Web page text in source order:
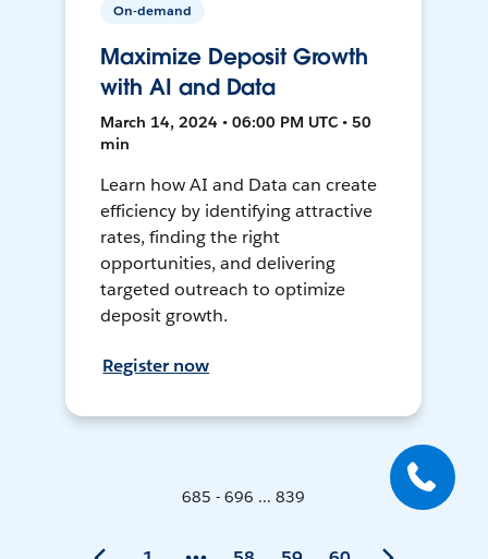
On-demand
Maximize Deposit Growth
with AI and Data
March 14, 2024 • 06:00 PM UTC • 50
min
Learn how AI and Data can create
efficiency by identifying attractive
rates, finding the right
opportunities, and delivering
targeted outreach to optimize
deposit growth.
Register now
685 - 696 ... 839